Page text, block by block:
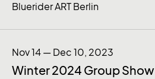
Bluerider ART Berlin
Nov 14 — Dec 10, 2023
Winter 2024 Group Show